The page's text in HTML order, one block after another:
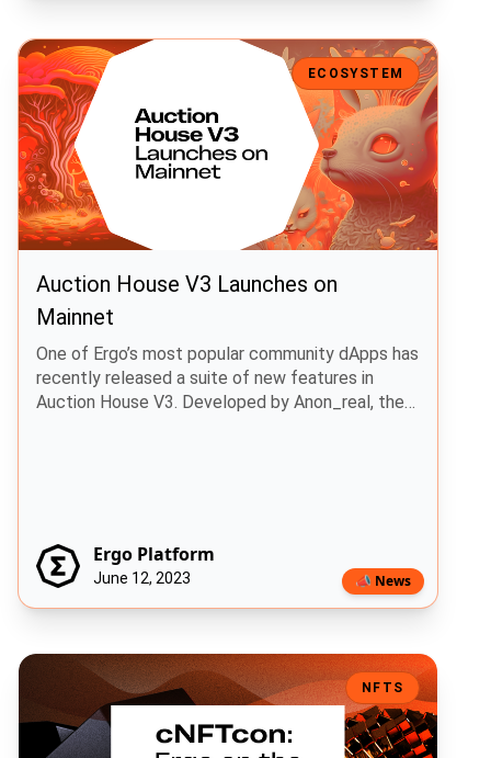
Auction House V3 Launches on Mainnet
ECOSYSTEM
Auction House V3 Launches on
Mainnet
One of Ergo’s most popular community dApps has
recently released a suite of new features in
Auction House V3. Developed by Anon_real, the
Ergo Platform
June 12, 2023 📣 News
cNFTcon: Ergo on the Mainstage
NFTS